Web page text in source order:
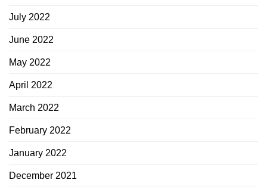
July 2022
June 2022
May 2022
April 2022
March 2022
February 2022
January 2022
December 2021